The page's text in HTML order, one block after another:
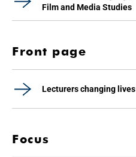
Film and Media Studies
Front page
Lecturers changing lives
Focus